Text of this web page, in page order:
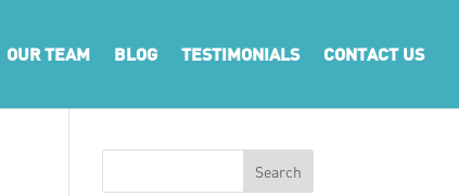
OUR TEAM BLOG TESTIMONIALS CONTACT US
Search